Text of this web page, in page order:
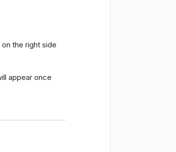
the right side
appear once